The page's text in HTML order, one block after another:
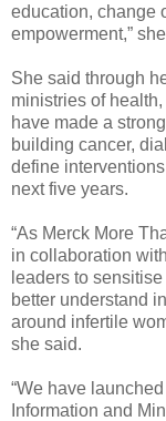
education, change
empowerment,”
She said through
ministries of
have made a
building cancer,
define
next five years.
“As Merck More
in collaboration
leaders to
better understand
around infertile
she said.
“We have
Information and